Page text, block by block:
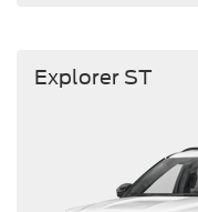
Explorer ST